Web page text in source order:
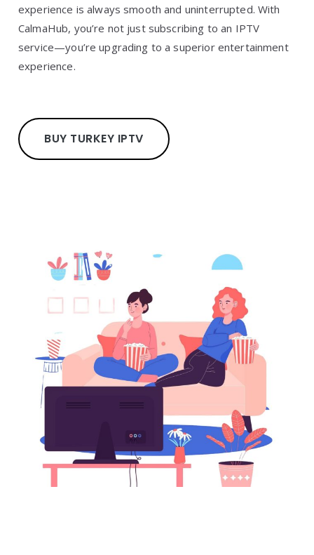
experience is always smooth and uninterrupted. With
CalmaHub, you’re not just subscribing to an IPTV
service—you’re upgrading to a superior entertainment
experience.
BUY TURKEY IPTV